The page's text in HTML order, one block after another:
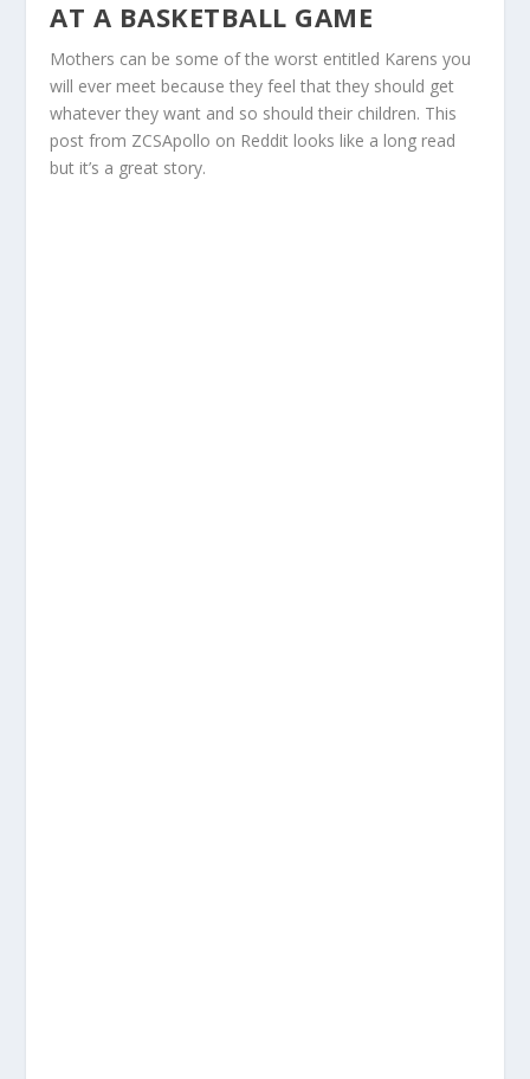
AT A BASKETBALL GAME
Mothers can be some of the worst entitled Karens you
will ever meet because they feel that they should get
whatever they want and so should their children. This
post from ZCSApollo on Reddit looks like a long read
but it’s a great story.